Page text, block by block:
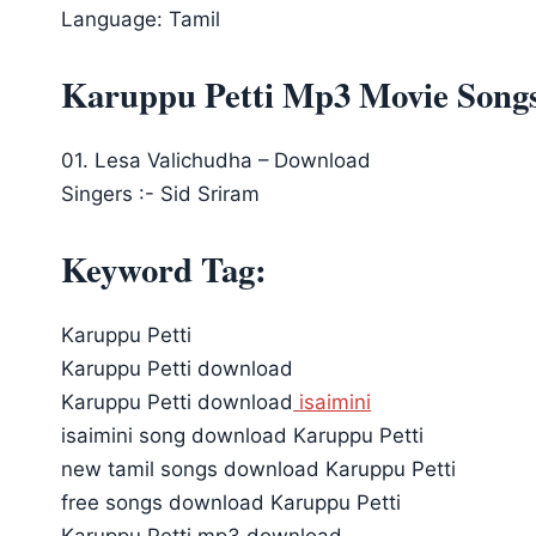
Language: Tamil
Karuppu Petti Mp3 Movie
01. Lesa Valichudha – Download
Singers :- Sid Sriram
Keyword Tag:
Karuppu Petti
Karuppu Petti download
Karuppu Petti download isaimini
isaimini song download Karuppu Petti
new tamil songs download Karuppu Petti
free songs download Karuppu Petti